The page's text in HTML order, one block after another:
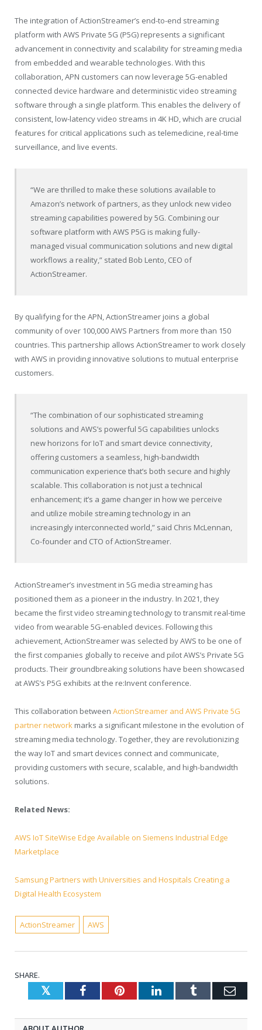
The integration of ActionStreamer’s end-to-end streaming
platform with AWS Private 5G (P5G) represents a significant
advancement in connectivity and scalability for streaming media
from embedded and wearable technologies. With this
collaboration, APN customers can now leverage 5G-enabled
connected device hardware and deterministic video streaming
software through a single platform. This enables the delivery of
consistent, low-latency video streams in 4K HD, which are crucial
features for critical applications such as telemedicine, real-time
surveillance, and live events.
“We are thrilled to make these solutions available to
Amazon’s network of partners, as they unlock new video
streaming capabilities powered by 5G. Combining our
software platform with AWS P5G is making fully-
managed visual communication solutions and new digital
workflows a reality,” stated Bob Lento, CEO of
ActionStreamer.
By qualifying for the APN, ActionStreamer joins a global
community of over 100,000 AWS Partners from more than 150
countries. This partnership allows ActionStreamer to work closely
with AWS in providing innovative solutions to mutual enterprise
customers.
“The combination of our sophisticated streaming
solutions and AWS’s powerful 5G capabilities unlocks
new horizons for IoT and smart device connectivity,
offering customers a seamless, high-bandwidth
communication experience that’s both secure and highly
scalable. This collaboration is not just a technical
enhancement; it’s a game changer in how we perceive
and utilize mobile streaming technology in an
increasingly interconnected world,” said Chris McLennan,
Co-founder and CTO of ActionStreamer.
ActionStreamer’s investment in 5G media streaming has
positioned them as a pioneer in the industry. In 2021, they
became the first video streaming technology to transmit real-time
video from wearable 5G-enabled devices. Following this
achievement, ActionStreamer was selected by AWS to be one of
the first companies globally to receive and pilot AWS’s Private 5G
products. Their groundbreaking solutions have been showcased
at AWS’s P5G exhibits at the re:Invent conference.
This collaboration between ActionStreamer and AWS Private 5G
partner network marks a significant milestone in the evolution of
streaming media technology. Together, they are revolutionizing
the way IoT and smart devices connect and communicate,
providing customers with secure, scalable, and high-bandwidth
solutions.
Related News:
AWS IoT SiteWise Edge Available on Siemens Industrial Edge
Marketplace
Samsung Partners with Universities and Hospitals Creating a
Digital Health Ecosystem
ActionStreamer AWS
SHARE.
TwitterFacebookPinterestLinkedInTumblr